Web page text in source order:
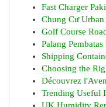
Fast Charger
Chung Cư
Golf Course
Palang
Shipping
Choosing the
Découvrez
Trending Useful